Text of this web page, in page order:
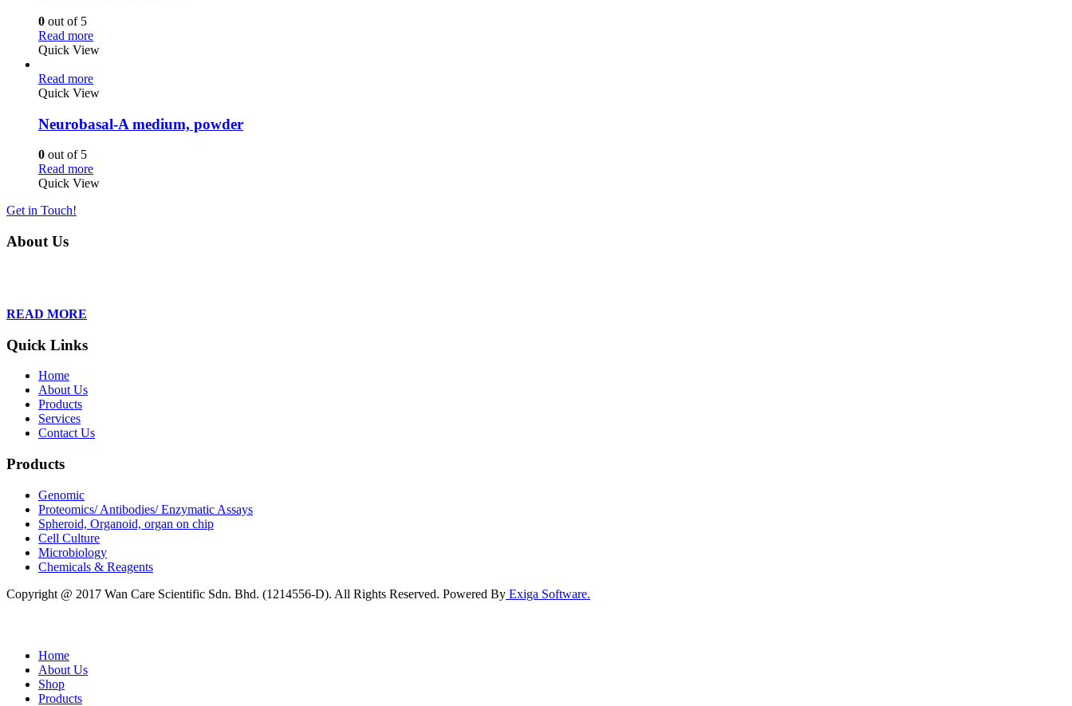
0 out of 5
Read more
Quick View
Read more
Quick View
Neurobasal-A medium, powder
0 out of 5
Read more
Quick View
Get in Touch!
About Us
READ MORE
Quick Links
Home
About Us
Products
Services
Contact Us
Products
Genomic
Proteomics/ Antibodies/ Enzymatic Assays
Spheroid, Organoid, organ on chip
Cell Culture
Microbiology
Chemicals & Reagents
Copyright @ 2017 Wan Care Scientific Sdn. Bhd. (1214556-D). All Rights Reserved. Powered By Exiga Software.
Home
About Us
Shop
Products